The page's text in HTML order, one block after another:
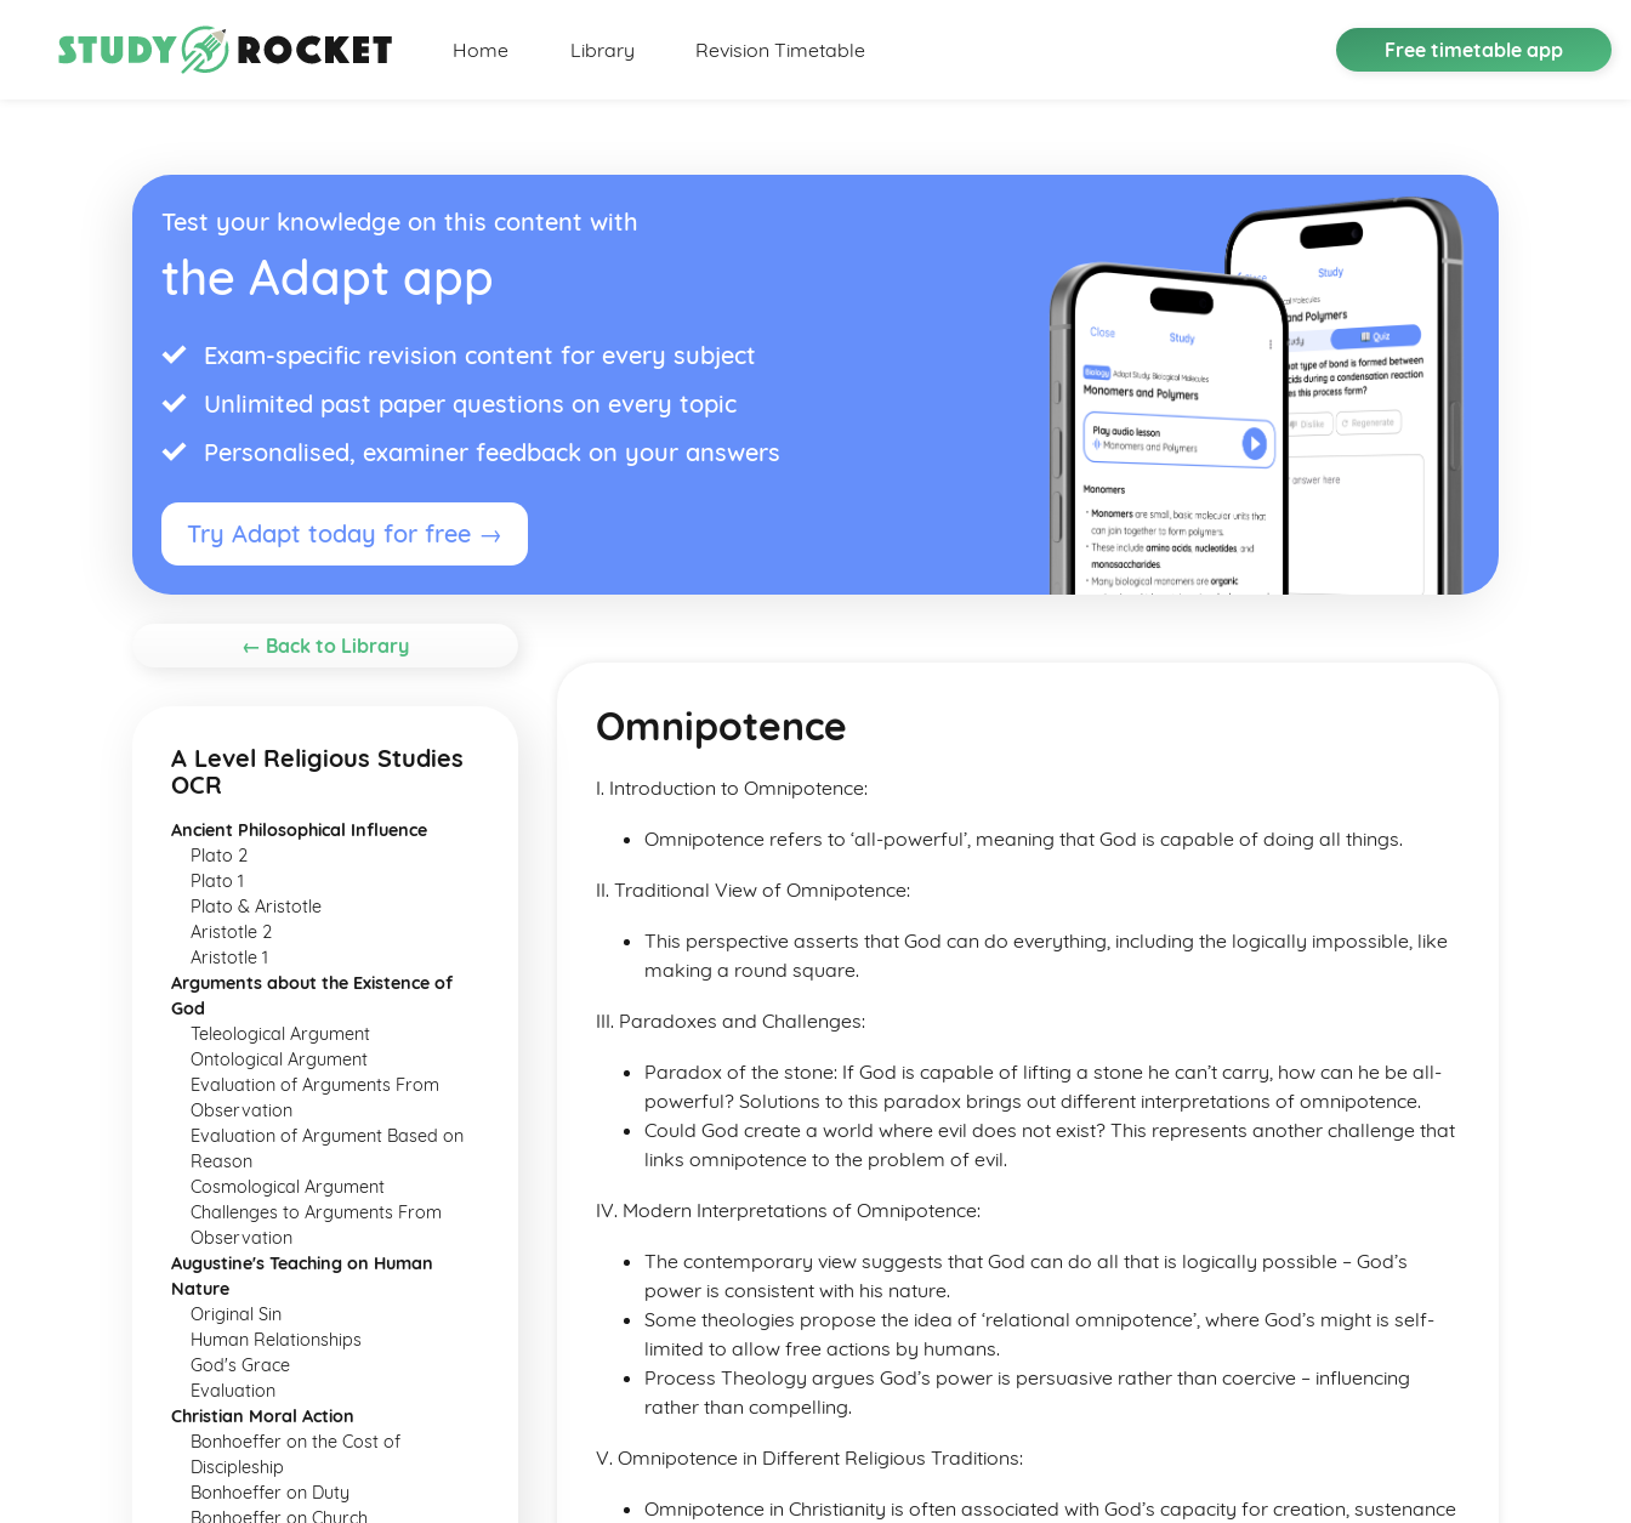
Home Library Revision Timetable Free timetable app
Test your knowledge on this content with
the Adapt app
Exam-specific revision content for every subject
Unlimited past paper questions on every topic
Personalised, examiner feedback on your answers
Try Adapt today for free →
← Back to Library
A Level Religious Studies
OCR
Ancient Philosophical Influence
Plato 2
Plato 1
Plato & Aristotle
Aristotle 2
Aristotle 1
Arguments about the Existence of
God
Teleological Argument
Ontological Argument
Evaluation of Arguments From
Observation
Evaluation of Argument Based on
Reason
Cosmological Argument
Challenges to Arguments From
Observation
Augustine's Teaching on Human
Nature
Original Sin
Human Relationships
God's Grace
Evaluation
Christian Moral Action
Bonhoeffer on the Cost of
Discipleship
Bonhoeffer on Duty
Bonhoeffer on Church
Omnipotence
I. Introduction to Omnipotence:
Omnipotence refers to ‘all-powerful’, meaning that God is capable of doing all things.
II. Traditional View of Omnipotence:
This perspective asserts that God can do everything, including the logically impossible, like
making a round square.
III. Paradoxes and Challenges:
Paradox of the stone: If God is capable of lifting a stone he can’t carry, how can he be all-
powerful? Solutions to this paradox brings out different interpretations of omnipotence.
Could God create a world where evil does not exist? This represents another challenge that
links omnipotence to the problem of evil.
IV. Modern Interpretations of Omnipotence:
The contemporary view suggests that God can do all that is logically possible – God’s
power is consistent with his nature.
Some theologies propose the idea of ‘relational omnipotence’, where God’s might is self-
limited to allow free actions by humans.
Process Theology argues God’s power is persuasive rather than coercive – influencing
rather than compelling.
V. Omnipotence in Different Religious Traditions:
Omnipotence in Christianity is often associated with God’s capacity for creation, sustenance